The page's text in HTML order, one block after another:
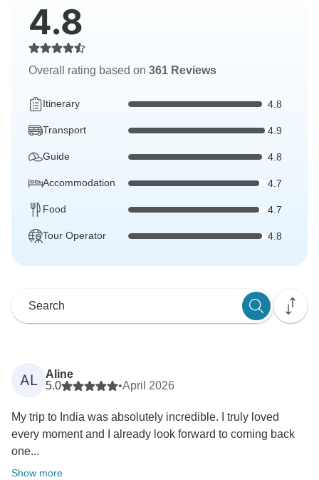
4.8
Overall rating based on 361 Reviews
Itinerary 4.8
Transport 4.9
Guide 4.8
Accommodation 4.7
Food 4.7
Tour Operator 4.8
AL
Aline
5.0
•April 2026
My trip to India was absolutely incredible. I truly loved
every moment and I already look forward to coming back
one...
Show more